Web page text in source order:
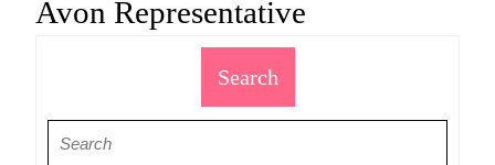
Avon Representative
Search
for: